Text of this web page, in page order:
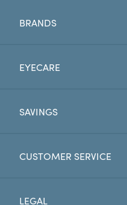
BRANDS
EYECARE
SAVINGS
CUSTOMER SERVICE
LEGAL